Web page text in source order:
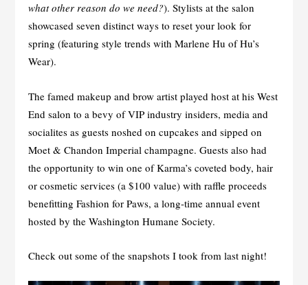
what other reason do we need?). Stylists at the salon
showcased seven distinct ways to reset your look for
spring (featuring style trends with Marlene Hu of Hu’s
Wear).
The famed makeup and brow artist played host at his West
End salon to a bevy of VIP industry insiders, media and
socialites as guests noshed on cupcakes and sipped on
Moet & Chandon Imperial champagne. Guests also had
the opportunity to win one of Karma’s coveted body, hair
or cosmetic services (a $100 value) with raffle proceeds
benefitting Fashion for Paws, a long-time annual event
hosted by the Washington Humane Society.
Check out some of the snapshots I took from last night!